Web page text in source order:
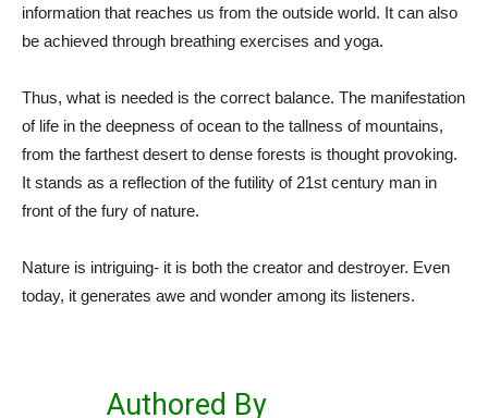
information that reaches us from the outside world. It can also
be achieved through breathing exercises and yoga.
Thus, what is needed is the correct balance. The manifestation
of life in the deepness of ocean to the tallness of mountains,
from the farthest desert to dense forests is thought provoking.
It stands as a reflection of the futility of 21st century man in
front of the fury of nature.
Nature is intriguing- it is both the creator and destroyer. Even
today, it generates awe and wonder among its listeners.
Authored By